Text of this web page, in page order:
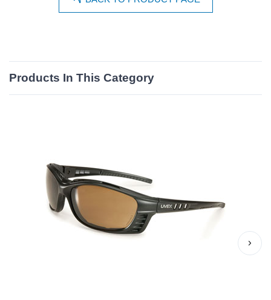
Products In This Category
›